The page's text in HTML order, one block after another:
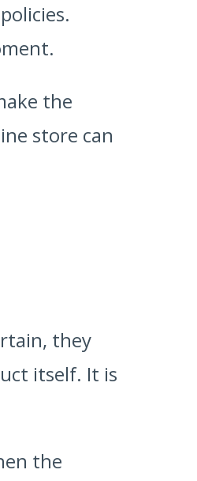
the
store can
they
itself. It is
the